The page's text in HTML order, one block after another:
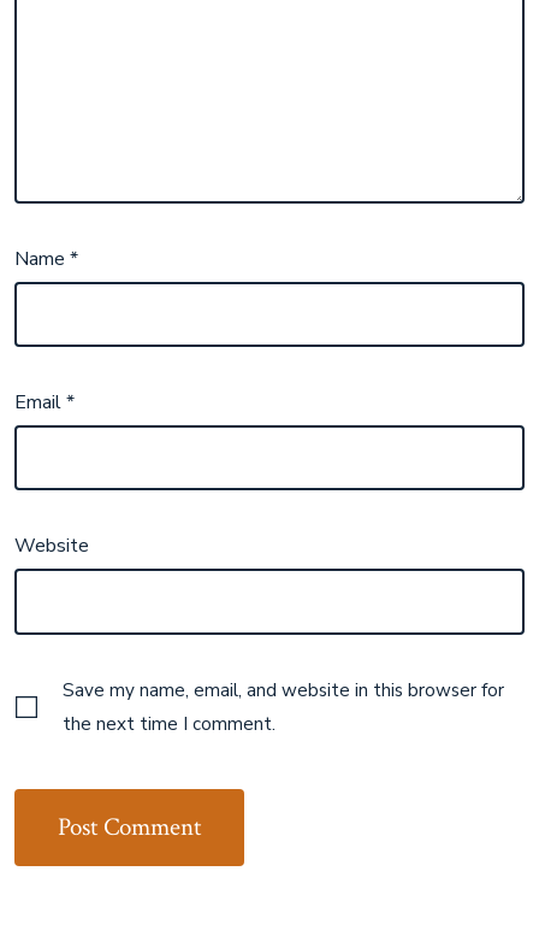
Name*
Email*
Website
Save my name, email, and website in this browser for
the next time I comment.